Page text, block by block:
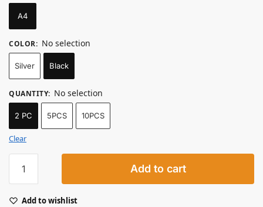
A4
COLOR: No selection
Silver Black
QUANTITY: No selection
2 PC 5PCS 10PCS
Clear
Add to cart
Add to wishlist